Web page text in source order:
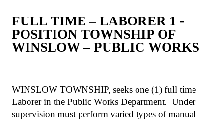
FULL TIME – LABORER 1 -
POSITION TOWNSHIP OF
WINSLOW – PUBLIC WORKS
WINSLOW TOWNSHIP, seeks one (1) full time
Laborer in the Public Works Department. Under
supervision must perform varied types of manual